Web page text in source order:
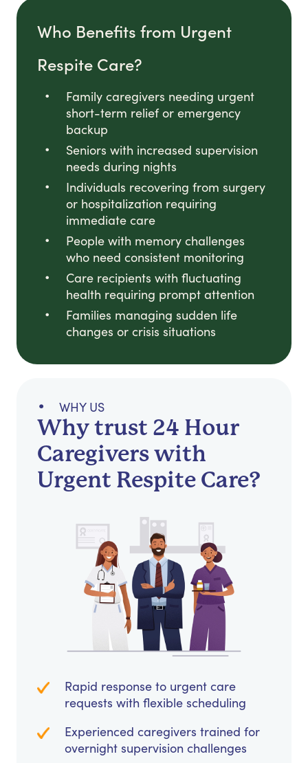
Who Benefits from Urgent
Respite Care?
Family caregivers needing urgent
short-term relief or emergency
backup
Seniors with increased supervision
needs during nights
Individuals recovering from surgery
or hospitalization requiring
immediate care
People with memory challenges
who need consistent monitoring
Care recipients with fluctuating
health requiring prompt attention
Families managing sudden life
changes or crisis situations
WHY US
Why trust 24 Hour
Caregivers with
Urgent Respite Care?
Rapid response to urgent care
requests with flexible scheduling
Experienced caregivers trained for
overnight supervision challenges